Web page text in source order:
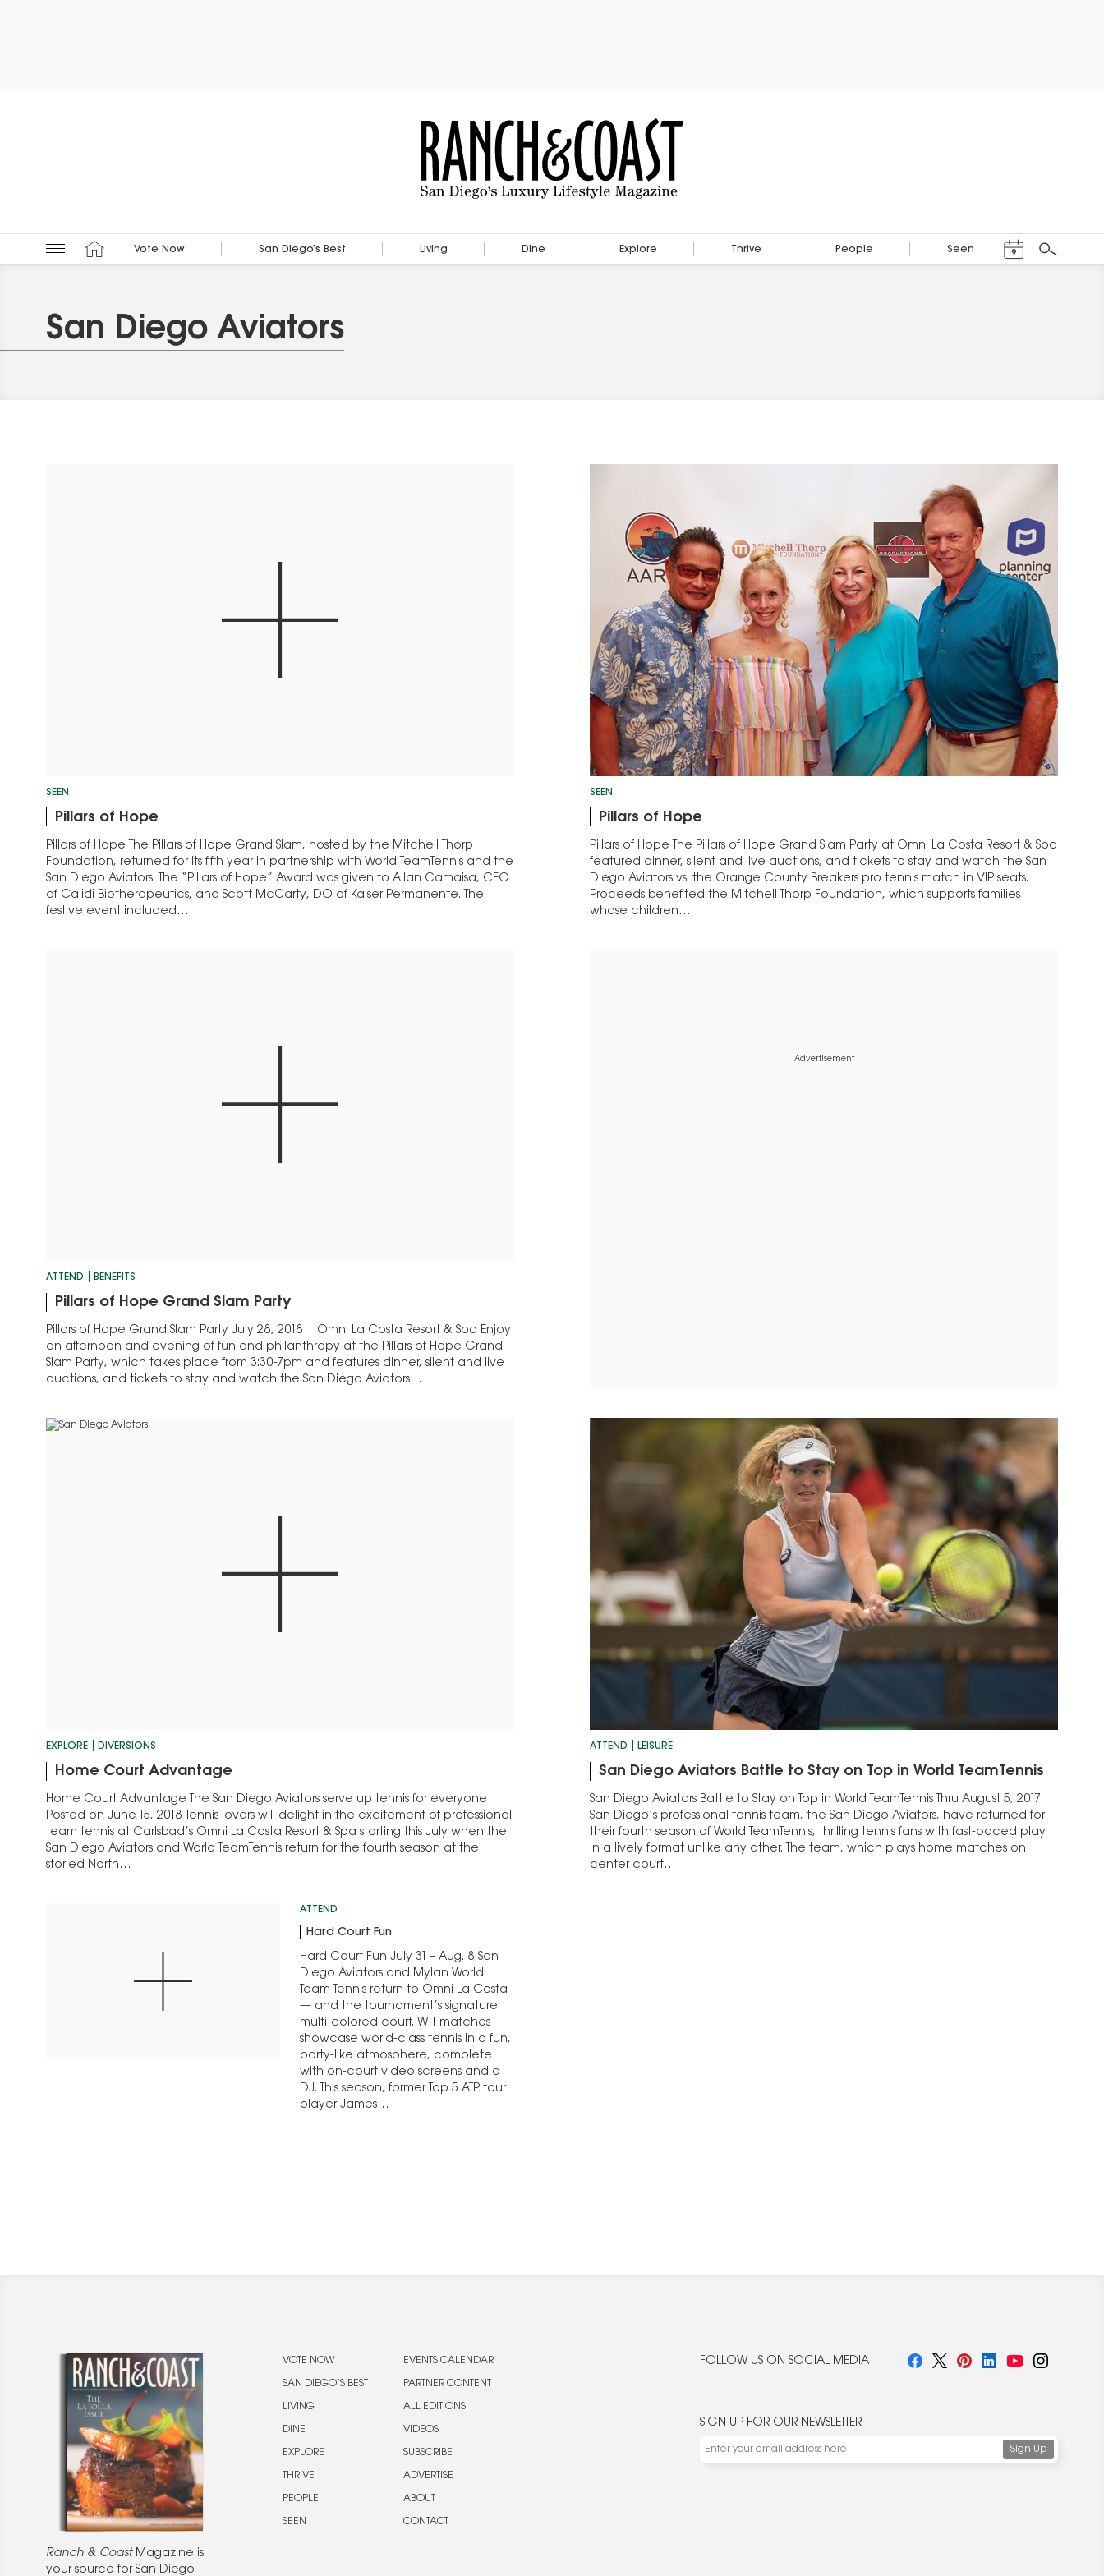
Vote Now San Diego’s Best Living Dine Explore Thrive People Seen 9
Search
San Diego Aviators
SEEN
Pillars of Hope
Pillars of Hope The Pillars of Hope Grand Slam, hosted by the Mitchell Thorp
Foundation, returned for its fifth year in partnership with World TeamTennis and the
San Diego Aviators. The “Pillars of Hope” Award was given to Allan Camaisa, CEO
of Calidi Biotherapeutics, and Scott McCarty, DO of Kaiser Permanente. The
festive event included…
SEEN
Pillars of Hope
Pillars of Hope The Pillars of Hope Grand Slam Party at Omni La Costa Resort & Spa
featured dinner, silent and live auctions, and tickets to stay and watch the San
Diego Aviators vs. the Orange County Breakers pro tennis match in VIP seats.
Proceeds benefited the Mitchell Thorp Foundation, which supports families
whose children…
ATTEND BENEFITS
Pillars of Hope Grand Slam Party
Pillars of Hope Grand Slam Party July 28, 2018 | Omni La Costa Resort & Spa Enjoy
an afternoon and evening of fun and philanthropy at the Pillars of Hope Grand
Slam Party, which takes place from 3:30-7pm and features dinner, silent and live
auctions, and tickets to stay and watch the San Diego Aviators…
Advertisement
EXPLORE DIVERSIONS
Home Court Advantage
Home Court Advantage The San Diego Aviators serve up tennis for everyone
Posted on June 15, 2018 Tennis lovers will delight in the excitement of professional
team tennis at Carlsbad’s Omni La Costa Resort & Spa starting this July when the
San Diego Aviators and World TeamTennis return for the fourth season at the
storied North…
ATTEND LEISURE
San Diego Aviators Battle to Stay on Top in World TeamTennis
San Diego Aviators Battle to Stay on Top in World TeamTennis Thru August 5, 2017
San Diego’s professional tennis team, the San Diego Aviators, have returned for
their fourth season of World TeamTennis, thrilling tennis fans with fast-paced play
in a lively format unlike any other. The team, which plays home matches on
center court…
ATTEND
Hard Court Fun
Hard Court Fun July 31 – Aug. 8 San
Diego Aviators and Mylan World
Team Tennis return to Omni La Costa
— and the tournament’s signature
multi-colored court. WTT matches
showcase world-class tennis in a fun,
party-like atmosphere, complete
with on-court video screens and a
DJ. This season, former Top 5 ATP tour
player James…
Ranch & CoastMagazine is
your source for San Diego
VOTE NOW
SAN DIEGO’S BEST
LIVING
DINE
EXPLORE
THRIVE
PEOPLE
SEEN
EVENTS CALENDAR
PARTNER CONTENT
ALL EDITIONS
VIDEOS
SUBSCRIBE
ADVERTISE
ABOUT
CONTACT
FOLLOW US ON SOCIAL MEDIA
SIGN UP FOR OUR NEWSLETTER